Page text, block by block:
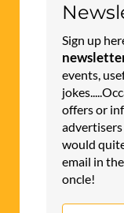
Sign up
events,
offers or
would
email in
oncle!